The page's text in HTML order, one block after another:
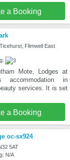
a Booking
Flimwell East
Mote, Lodges at
accommodation in
services. It is set
a Booking
oc-sx924
5AT
N/A